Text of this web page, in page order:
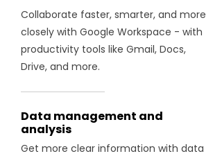
Collaborate faster, smarter, and more
closely with Google Workspace - with
productivity tools like Gmail, Docs,
Drive, and more.
Data management and
analysis
Get more clear information with data